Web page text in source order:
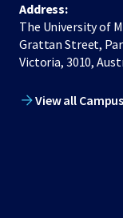
Address:
The University of
Grattan Street,
Victoria, 3010,
View all